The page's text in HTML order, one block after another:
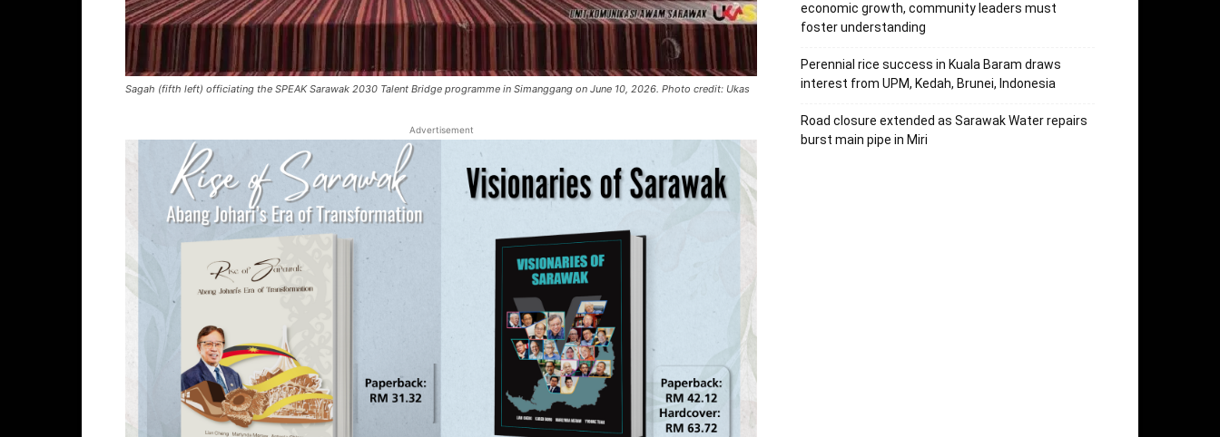
Sagah (fifth left) officiating the SPEAK Sarawak 2030 Talent Bridge programme in Simanggang on June 10, 2026. Photo credit: Ukas
Advertisement
economic growth, community leaders must
foster understanding
Perennial rice success in Kuala Baram draws
interest from UPM, Kedah, Brunei, Indonesia
Road closure extended as Sarawak Water repairs
burst main pipe in Miri